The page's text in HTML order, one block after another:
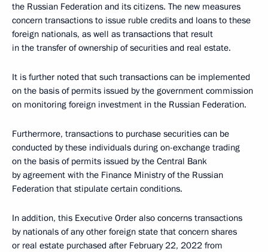
the Russian Federation and its citizens. The new measures
concern transactions to issue ruble credits and loans to these
foreign nationals, as well as transactions that result
in the transfer of ownership of securities and real estate.
It is further noted that such transactions can be implemented
on the basis of permits issued by the government commission
on monitoring foreign investment in the Russian Federation.
Furthermore, transactions to purchase securities can be
conducted by these individuals during on-exchange trading
on the basis of permits issued by the Central Bank
by agreement with the Finance Ministry of the Russian
Federation that stipulate certain conditions.
In addition, this Executive Order also concerns transactions
by nationals of any other foreign state that concern shares
or real estate purchased after February 22, 2022 from